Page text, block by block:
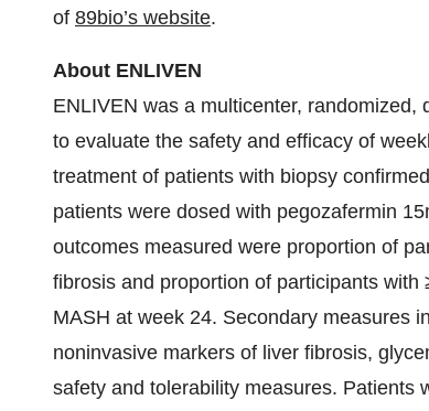
of 89bio’s website.
About ENLIVEN
ENLIVEN was a multicenter,
to evaluate the safety and efficacy of
treatment of patients with biopsy
patients were dosed with pegozafermin
outcomes measured were proportion of
fibrosis and proportion of participants
MASH at week 24. Secondary measures
noninvasive markers of liver fibrosis,
safety and tolerability measures. Patients